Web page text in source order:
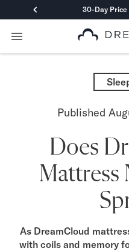
30-Day Price
Primary Navigation
Mattresses
Memory Foam
DreamCloud
PressureSmart™
Shop All
Published
Does
Mattress
As DreamCloud
with coils and memory